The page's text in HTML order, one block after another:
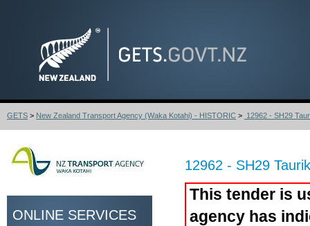
GETS > New Zealand Transport Agency (Waka Kotahi) - HISTORIC > 12962 - SH29
ONLINE SERVICES
12962 - SH29
This tender is
agency has